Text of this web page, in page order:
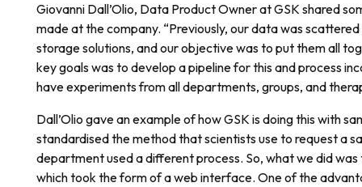
Giovanni Dall’Olio, Data Product Owner at GSK shared
made at the company. “Previously, our data was
storage solutions, and our objective was to put them all
key goals was to develop a pipeline for this and process
have experiments from all departments, groups, and
Dall’Olio gave an example of how GSK is doing this with
standardised the method that scientists use to request a
department used a different process. So, what we did
which took the form of a web interface. One of the